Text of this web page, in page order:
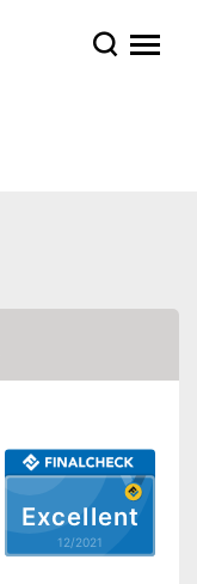
Excellent
12/2021